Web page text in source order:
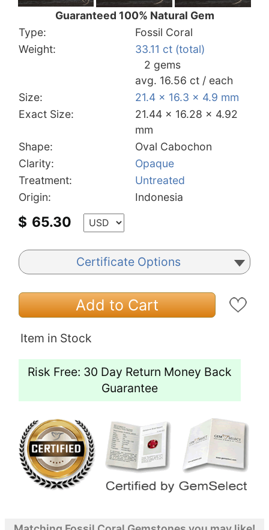
Guaranteed 100% Natural Gem
Type:
Fossil Coral
Weight:
33.11 ct (total)
2 gems
avg. 16.56 ct / each
Size:
21.4 x 16.3 x 4.9 mm
Exact Size:
21.44 x 16.28 x 4.92
mm
Shape:
Oval Cabochon
Clarity:
Opaque
Treatment:
Untreated
Origin:
Indonesia
$ 65.30
Certificate Options
Add to Cart
Item in Stock
Risk Free: 30 Day Return Money Back
Guarantee